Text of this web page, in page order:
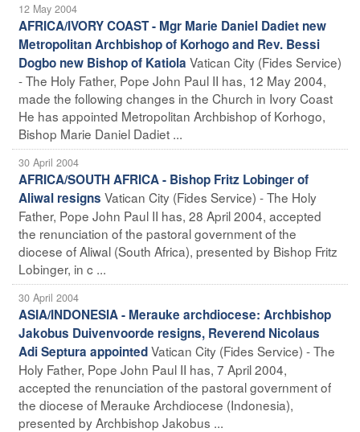
12 May 2004
AFRICA/IVORY COAST - Mgr Marie Daniel Dadiet new
Metropolitan Archbishop of Korhogo and Rev. Bessi
Dogbo new Bishop of Katiola Vatican City (Fides Service)
- The Holy Father, Pope John Paul II has, 12 May 2004,
made the following changes in the Church in Ivory Coast
He has appointed Metropolitan Archbishop of Korhogo,
Bishop Marie Daniel Dadiet ...
30 April 2004
AFRICA/SOUTH AFRICA - Bishop Fritz Lobinger of
Aliwal resigns Vatican City (Fides Service) - The Holy
Father, Pope John Paul II has, 28 April 2004, accepted
the renunciation of the pastoral government of the
diocese of Aliwal (South Africa), presented by Bishop Fritz
Lobinger, in c ...
30 April 2004
ASIA/INDONESIA - Merauke archdiocese: Archbishop
Jakobus Duivenvoorde resigns, Reverend Nicolaus
Adi Septura appointedVatican City (Fides Service) - The
Holy Father, Pope John Paul II has, 7 April 2004,
accepted the renunciation of the pastoral government of
the diocese of Merauke Archdiocese (Indonesia),
presented by Archbishop Jakobus ...